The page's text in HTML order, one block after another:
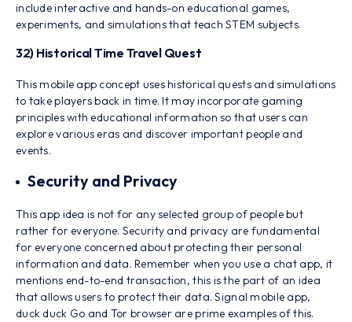
include interactive and hands-on educational games,
experiments, and simulations that teach STEM subjects.
32) Historical Time Travel Quest
This mobile app concept uses historical quests and simulations
to take players back in time. It may incorporate gaming
principles with educational information so that users can
explore various eras and discover important people and
events.
Security and Privacy
This app idea is not for any selected group of people but
rather for everyone. Security and privacy are fundamental
for everyone concerned about protecting their personal
information and data. Remember when you use a chat app, it
mentions end-to-end transaction, this is the part of an idea
that allows users to protect their data. Signal mobile app,
duck duck Go and Tor browser are prime examples of this.